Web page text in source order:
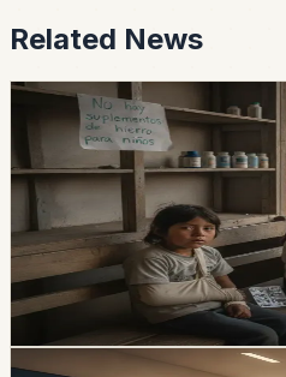
Related News
healthcare
Iron-Supplement
Children With Anemia
The Ministry of Health’s
provinces had zero stock of
reported data, while national
children.
Chip Moreno·1d ago
healthcare